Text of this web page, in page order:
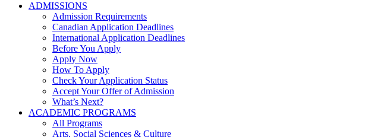
ADMISSIONS
Admission Requirements
Canadian Application Deadlines
International Application Deadlines
Before You Apply
Apply Now
How To Apply
Check Your Application Status
Accept Your Offer of Admission
What’s Next?
ACADEMIC PROGRAMS
All Programs
Arts, Social Sciences & Culture